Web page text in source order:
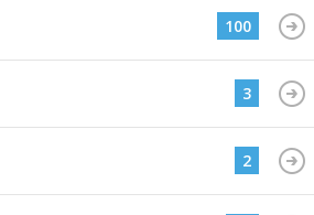
100
3
2